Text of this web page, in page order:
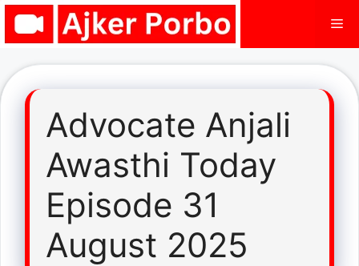
Skip
Advocate Anjali
Awasthi Today
Episode 31
August 2025